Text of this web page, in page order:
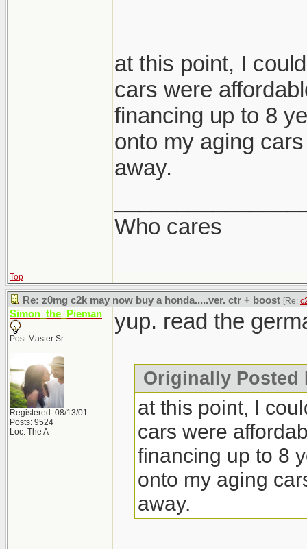
2025 may be
hope not.
GM and Ford are
north america
phased out soon
at this point, I
cars were
financing up to 8
onto my aging
away.
Who cares
Top
Re: z0mg c2k may now buy a honda.....ver. ctr + boost [Re:
Simon_the_Pieman
Post Master Sr
Registered: 08/13/01
Posts: 9524
Loc: The A
yup. read the
Originally Posted
at this point, I
cars were
financing up to 8
onto my aging
away.